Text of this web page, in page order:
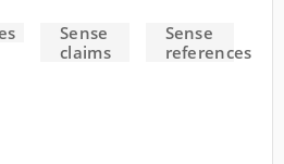
Sense
claims
Sense
references